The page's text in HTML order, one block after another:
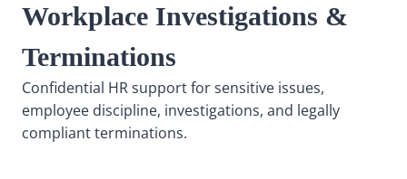
Workplace Investigations &
Terminations
Confidential HR support for sensitive issues,
employee discipline, investigations, and legally
compliant terminations.